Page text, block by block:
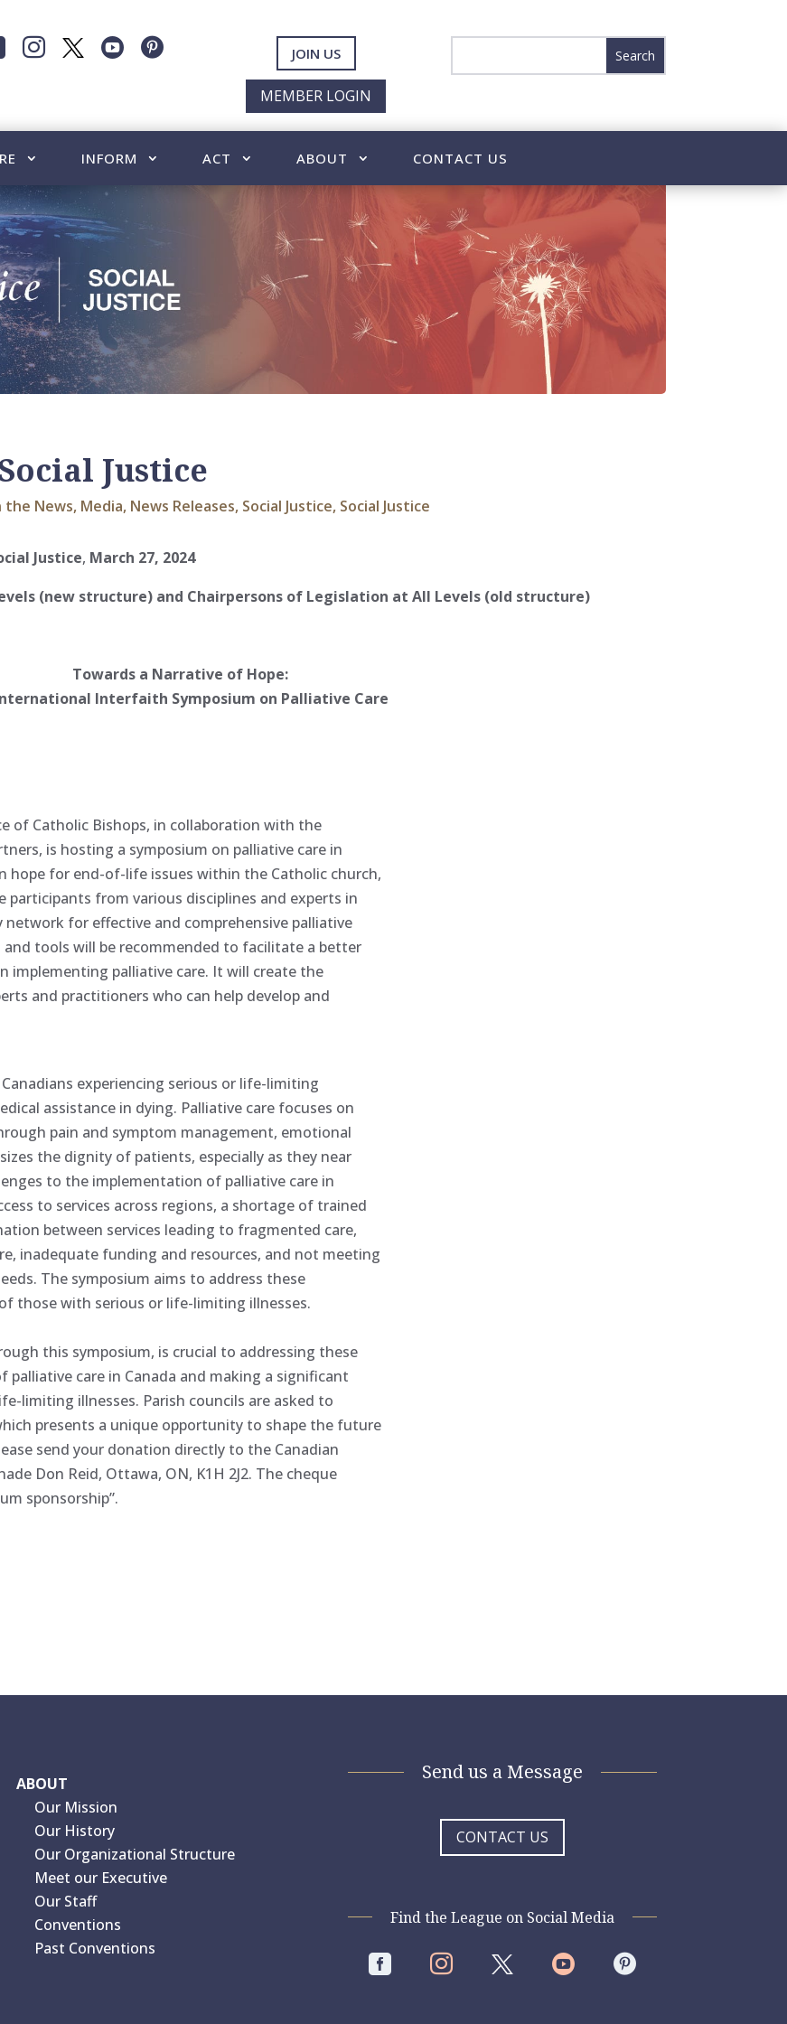
   JOIN US
MEMBER LOGIN
INFORM ACT ABOUT CONTACT US
Justice
the News, Media, News Releases, Social Justice, Social Justice
Justice, March 27, 2024
(new structure) and Chairpersons of Legislation at All Levels (old structure)
Towards a Narrative of Hope:
Interfaith Symposium on Palliative Care
of Catholic Bishops, in collaboration with the
is hosting a symposium on palliative care in
for end-of-life issues within the Catholic church,
from various disciplines and experts in
for effective and comprehensive palliative
tools will be recommended to facilitate a better
implementing palliative care. It will create the
and practitioners who can help develop and
experiencing serious or life-limiting
assistance in dying. Palliative care focuses on
pain and symptom management, emotional
the dignity of patients, especially as they near
to the implementation of palliative care in
to services across regions, a shortage of trained
between services leading to fragmented care,
inadequate funding and resources, and not meeting
The symposium aims to address these
those with serious or life-limiting illnesses.
this symposium, is crucial to addressing these
care in Canada and making a significant
limiting illnesses. Parish councils are asked to
presents a unique opportunity to shape the future
send your donation directly to the Canadian
Don Reid, Ottawa, ON, K1H 2J2. The cheque
sponsorship”.
ABOUT
Our Mission
Our History
Our Organizational Structure
Meet our Executive
Our Staff
Conventions
Past Conventions
Send us a Message
CONTACT US
Find the League on Social Media
   